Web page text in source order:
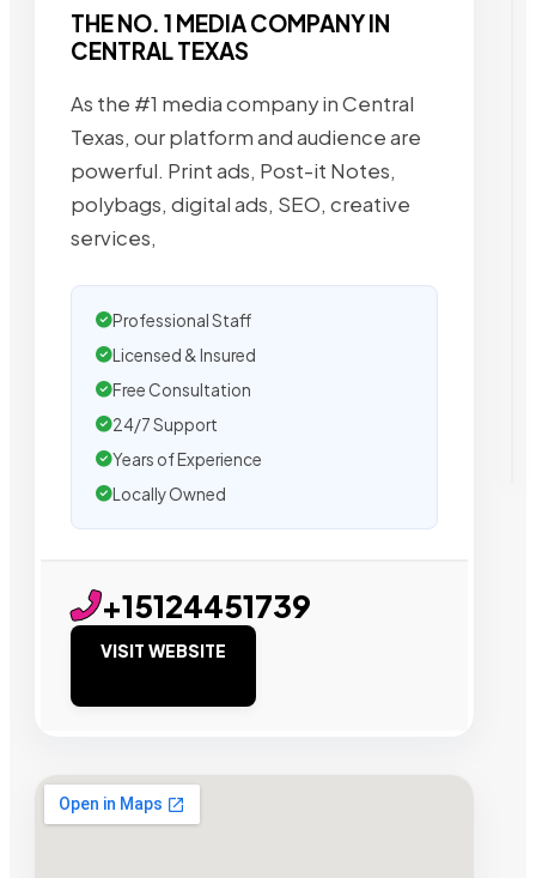
THE NO. 1 MEDIA COMPANY IN
CENTRAL TEXAS
As the #1 media company in Central
Texas, our platform and audience are
powerful. Print ads, Post-it Notes,
polybags, digital ads, SEO, creative
services,
Professional Staff
Licensed & Insured
Free Consultation
24/7 Support
Years of Experience
Locally Owned
+15124451739
VISIT WEBSITE